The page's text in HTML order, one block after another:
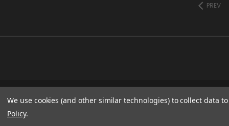
PREV
We use cookies (and other similar technologies) to collect data
Policy.